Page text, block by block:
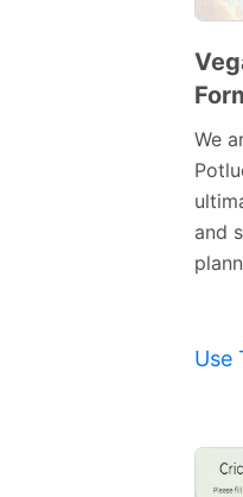
We
and
Use